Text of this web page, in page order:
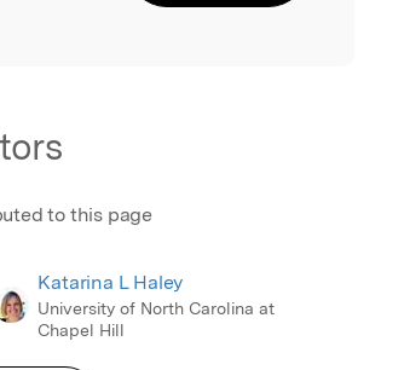
to this page
Katarina L Haley
University of North Carolina at
Chapel Hill